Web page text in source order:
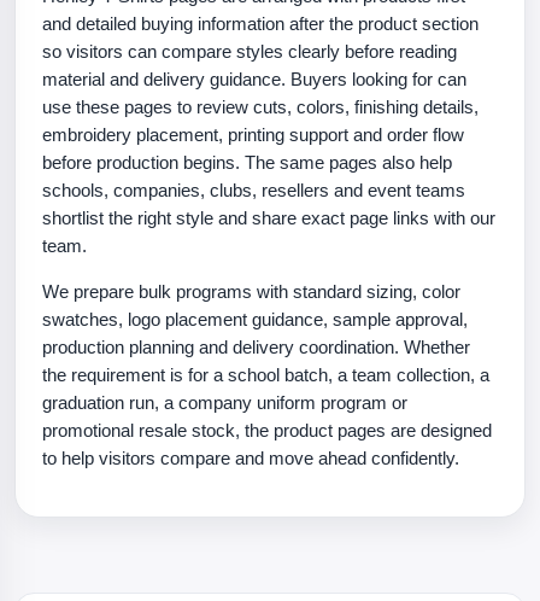
and detailed buying information after the product section
so visitors can compare styles clearly before reading
material and delivery guidance. Buyers looking for can
use these pages to review cuts, colors, finishing details,
embroidery placement, printing support and order flow
before production begins. The same pages also help
schools, companies, clubs, resellers and event teams
shortlist the right style and share exact page links with our
team.
We prepare bulk programs with standard sizing, color
swatches, logo placement guidance, sample approval,
production planning and delivery coordination. Whether
the requirement is for a school batch, a team collection, a
graduation run, a company uniform program or
promotional resale stock, the product pages are designed
to help visitors compare and move ahead confidently.